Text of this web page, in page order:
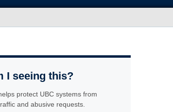
I seeing this?
protect UBC systems from
and abusive requests.